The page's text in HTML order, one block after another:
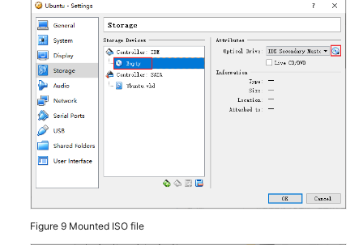
White
Papers
Endpoints
Permissions
Figure 9 Mounted ISO file